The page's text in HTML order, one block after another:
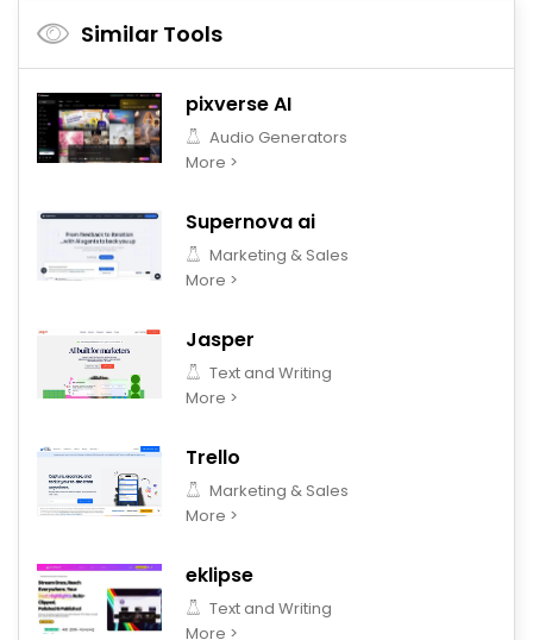
Similar Tools
pixverse AI
Audio Generators
More >
Supernova ai
Marketing & Sales
More >
Jasper
Text and Writing
More >
Trello
Marketing & Sales
More >
eklipse
Text and Writing
More >